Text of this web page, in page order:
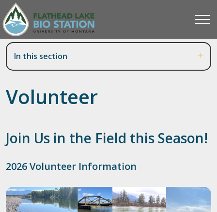
In this section
Volunteer
Join Us in the Field this Season!
2026 Volunteer Information